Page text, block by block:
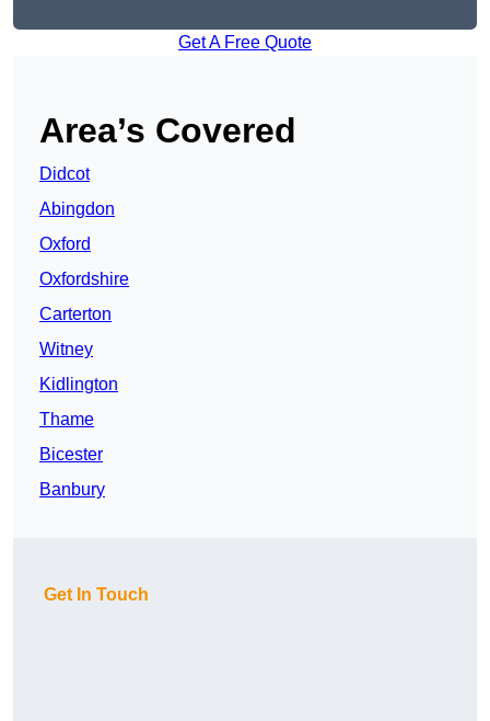
Get A Free Quote
Area’s Covered
Didcot
Abingdon
Oxford
Oxfordshire
Carterton
Witney
Kidlington
Thame
Bicester
Banbury
Get In Touch